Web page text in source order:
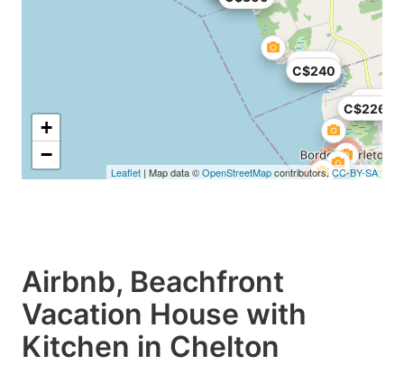
C$226
C$250
C$150
C$240
+
−
Leaflet | Map data ©OpenStreetMapcontributors,CC-BY-SA
Airbnb, Beachfront
Vacation House with
Kitchen in Chelton